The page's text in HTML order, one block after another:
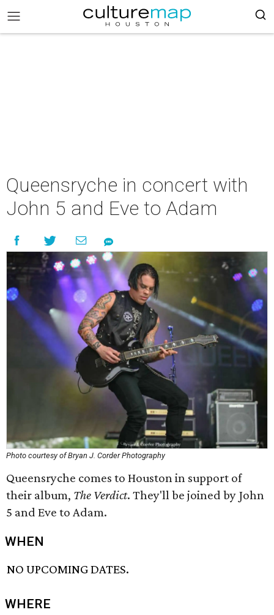
Queensryche in concert with
John 5 and Eve to Adam
Photo courtesy of Bryan J. Corder Photography
Queensryche comes to Houston in support of
their album, The Verdict. They'll be joined by John
5 and Eve to Adam.
WHEN
NO UPCOMING DATES.
WHERE